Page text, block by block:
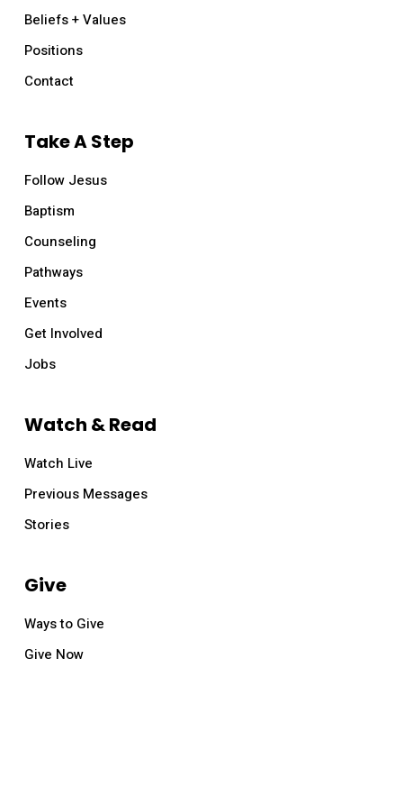
Beliefs + Values
Positions
Contact
Take A Step
Follow Jesus
Baptism
Counseling
Pathways
Events
Get Involved
Jobs
Watch & Read
Watch Live
Previous Messages
Stories
Give
Ways to Give
Give Now